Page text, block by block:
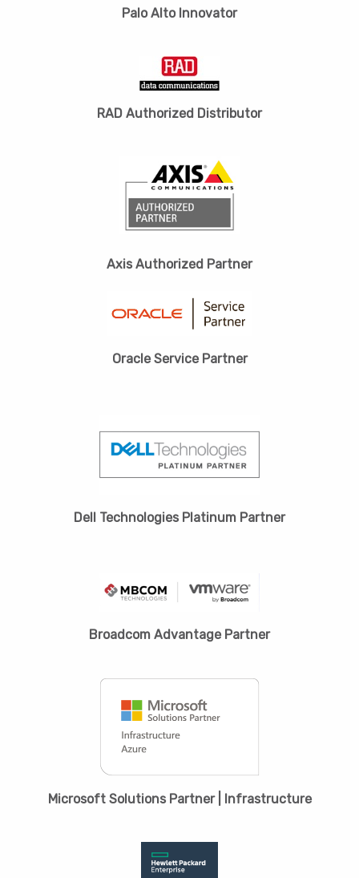
Palo Alto Innovator
RAD Authorized Distributor
Axis Authorized Partner
Oracle Service Partner
Dell Technologies Platinum Partner
Broadcom Advantage Partner
Microsoft Solutions Partner | Infrastructure